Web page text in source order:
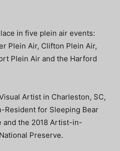
in five plein air events:
Plein Air, Clifton Plein Air,
Plein Air and the Harford
Artist in Charleston, SC,
Resident for Sleeping Bear
and the 2018 Artist-in-
Preserve.